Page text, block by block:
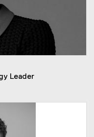
Leader